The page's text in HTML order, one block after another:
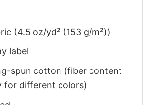
(4.5 oz/yd² (153 g/m²))
label
spun cotton (fiber content
for different colors)